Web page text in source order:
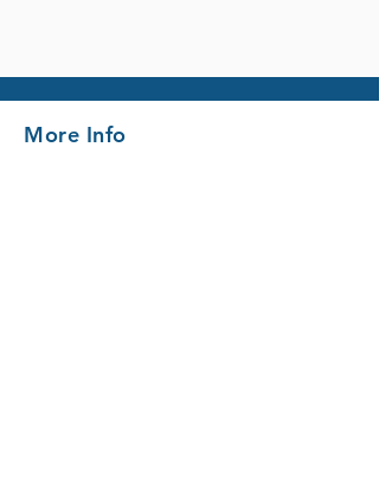
More Info